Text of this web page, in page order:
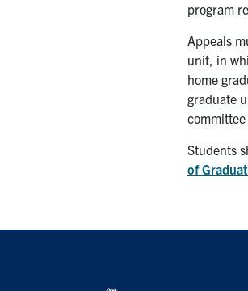
program
Appeals
unit, in
home
graduate
Students
of